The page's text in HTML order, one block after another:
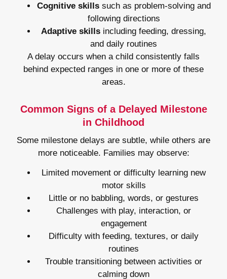
Cognitive skillssuch as problem-solving and
following directions
Adaptive skills including feeding, dressing,
and daily routines
A delay occurs when a child consistently falls
behind expected ranges in one or more of these
areas.
Common Signs of a Delayed Milestone
in Childhood
Some milestone delays are subtle, while others are
more noticeable. Families may observe:
Limited movement or difficulty learning new
motor skills
Little or no babbling, words, or gestures
Challenges with play, interaction, or
engagement
Difficulty with feeding, textures, or daily
routines
Trouble transitioning between activities or
calming down